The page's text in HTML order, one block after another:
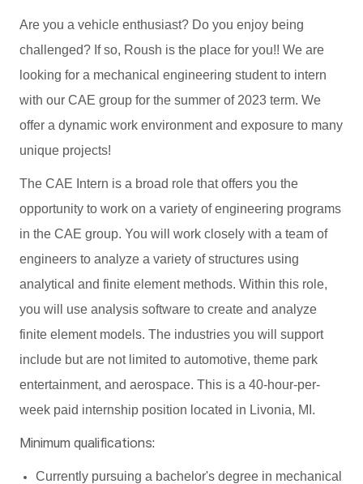
Are you a vehicle enthusiast? Do you enjoy being
challenged? If so, Roush is the place for you!! We are
looking for a mechanical engineering student to intern
with our CAE group for the summer of 2023 term. We
offer a dynamic work environment and exposure to many
unique projects!
The CAE Intern is a broad role that offers you the
opportunity to work on a variety of engineering programs
in the CAE group. You will work closely with a team of
engineers to analyze a variety of structures using
analytical and finite element methods. Within this role,
you will use analysis software to create and analyze
finite element models. The industries you will support
include but are not limited to automotive, theme park
entertainment, and aerospace. This is a 40-hour-per-
week paid internship position located in Livonia, MI.
Minimum qualifications:
Currently pursuing a bachelor's degree in mechanical